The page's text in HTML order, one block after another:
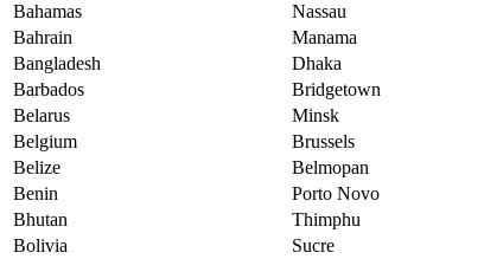
Bahamas
Nassau
Bahrain
Manama
Bangladesh
Dhaka
Barbados
Bridgetown
Belarus
Minsk
Belgium
Brussels
Belize
Belmopan
Benin
Porto Novo
Bhutan
Thimphu
Bolivia
Sucre